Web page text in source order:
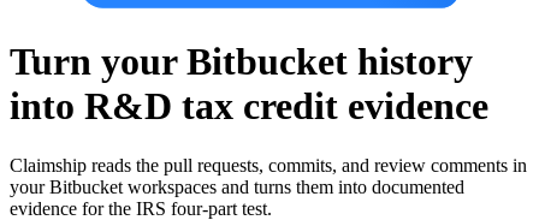
Turn your Bitbucket history
into R&D tax credit evidence
Claimship reads the pull requests, commits, and review comments in
your Bitbucket workspaces and turns them into documented
evidence for the IRS four-part test.